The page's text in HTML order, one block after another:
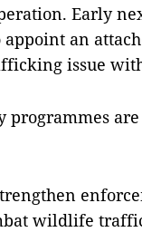
Early
appoint an
issue
programmes
wildlife